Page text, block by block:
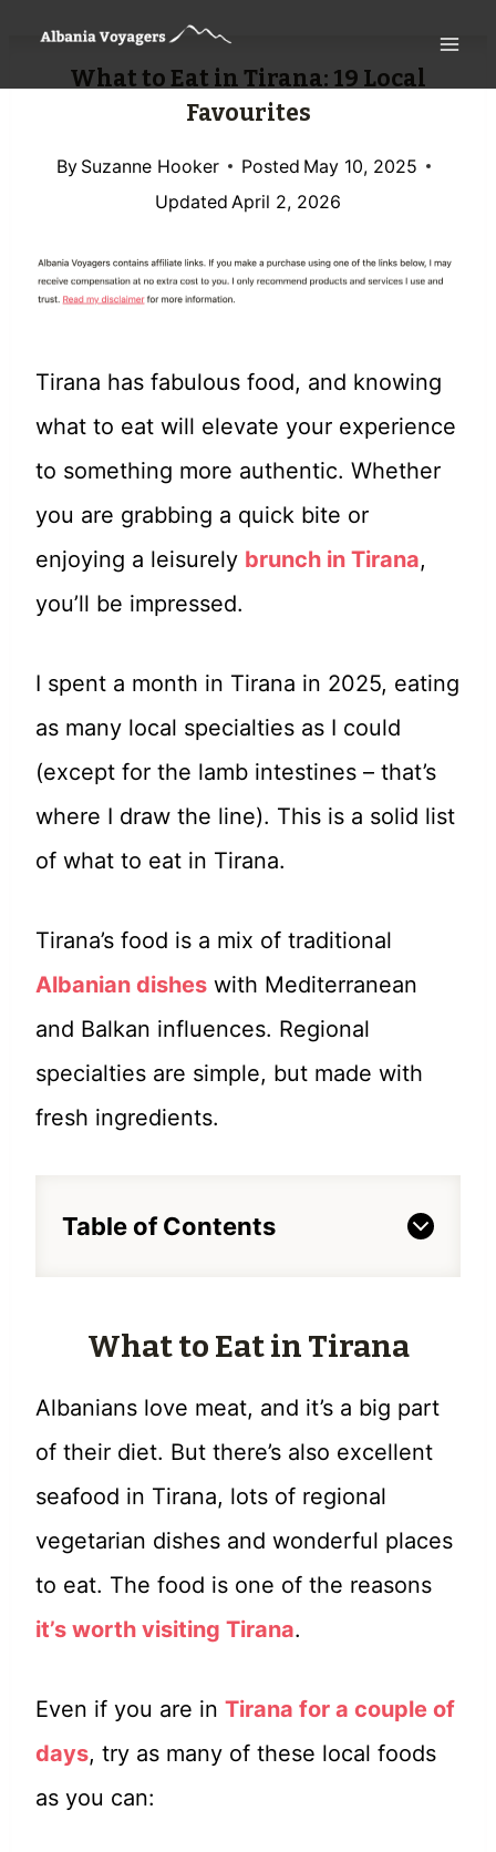
What to Eat in Tirana: 19 Local
Favourites
By Suzanne Hooker Posted May 10, 2025
Updated April 2, 2026
Tirana has fabulous food, and knowing
what to eat will elevate your experience
to something more authentic. Whether
you are grabbing a quick bite or
enjoying a leisurely brunch in Tirana,
you’ll be impressed.
I spent a month in Tirana in 2025, eating
as many local specialties as I could
(except for the lamb intestines – that’s
where I draw the line). This is a solid list
of what to eat in Tirana.
Tirana’s food is a mix of traditional
Albanian dishes with Mediterranean
and Balkan influences. Regional
specialties are simple, but made with
fresh ingredients.
Table of Contents
What to Eat in Tirana
Albanians love meat, and it’s a big part
of their diet. But there’s also excellent
seafood in Tirana, lots of regional
vegetarian dishes and wonderful places
to eat. The food is one of the reasons
it’s worth visiting Tirana.
Even if you are in Tirana for a couple of
days, try as many of these local foods
as you can: